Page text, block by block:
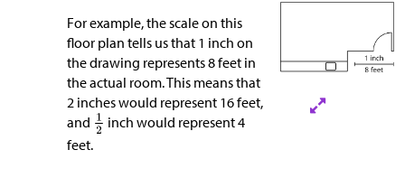
For example, the scale on this
floor plan tells us that 1 inch on
the drawing represents 8 feet in
the actual room. This means that
2 inches would represent 16 feet,
and
inch would represent 4
feet.